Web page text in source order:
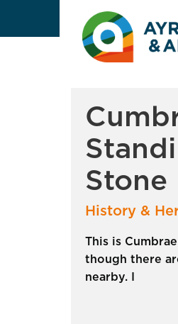
Stone
History &
This is
though there
nearby. I